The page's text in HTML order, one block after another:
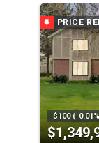
a
carousel
with
tiles
that
activate
property
listing
PRICE
-$100 (-